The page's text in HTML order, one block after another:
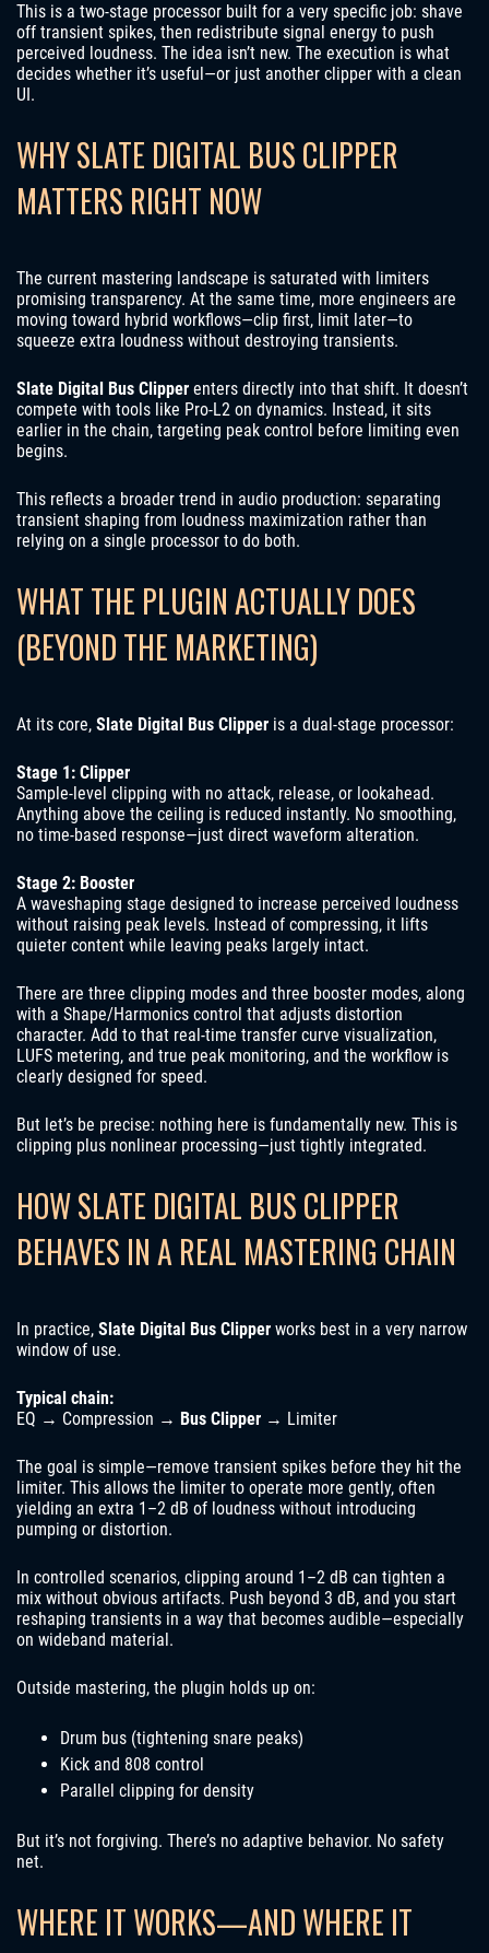
This is a two-stage processor built for a very specific job: shave
off transient spikes, then redistribute signal energy to push
perceived loudness. The idea isn’t new. The execution is what
decides whether it’s useful—or just another clipper with a clean
UI.
WHY SLATE DIGITAL BUS CLIPPER
MATTERS RIGHT NOW
The current mastering landscape is saturated with limiters
promising transparency. At the same time, more engineers are
moving toward hybrid workflows—clip first, limit later—to
squeeze extra loudness without destroying transients.
Slate Digital Bus Clipper enters directly into that shift. It doesn’t
compete with tools like Pro-L2 on dynamics. Instead, it sits
earlier in the chain, targeting peak control before limiting even
begins.
This reflects a broader trend in audio production: separating
transient shaping from loudness maximization rather than
relying on a single processor to do both.
WHAT THE PLUGIN ACTUALLY DOES
(BEYOND THE MARKETING)
At its core, Slate Digital Bus Clipper is a dual-stage processor:
Stage 1: Clipper
Sample-level clipping with no attack, release, or lookahead.
Anything above the ceiling is reduced instantly. No smoothing,
no time-based response—just direct waveform alteration.
Stage 2: Booster
A waveshaping stage designed to increase perceived loudness
without raising peak levels. Instead of compressing, it lifts
quieter content while leaving peaks largely intact.
There are three clipping modes and three booster modes, along
with a Shape/Harmonics control that adjusts distortion
character. Add to that real-time transfer curve visualization,
LUFS metering, and true peak monitoring, and the workflow is
clearly designed for speed.
But let’s be precise: nothing here is fundamentally new. This is
clipping plus nonlinear processing—just tightly integrated.
HOW SLATE DIGITAL BUS CLIPPER
BEHAVES IN A REAL MASTERING CHAIN
In practice, Slate Digital Bus Clipper works best in a very narrow
window of use.
Typical chain:
EQ → Compression → Bus Clipper → Limiter
The goal is simple—remove transient spikes before they hit the
limiter. This allows the limiter to operate more gently, often
yielding an extra 1–2 dB of loudness without introducing
pumping or distortion.
In controlled scenarios, clipping around 1–2 dB can tighten a
mix without obvious artifacts. Push beyond 3 dB, and you start
reshaping transients in a way that becomes audible—especially
on wideband material.
Outside mastering, the plugin holds up on:
Drum bus (tightening snare peaks)
Kick and 808 control
Parallel clipping for density
But it’s not forgiving. There’s no adaptive behavior. No safety
net.
WHERE IT WORKS—AND WHERE IT